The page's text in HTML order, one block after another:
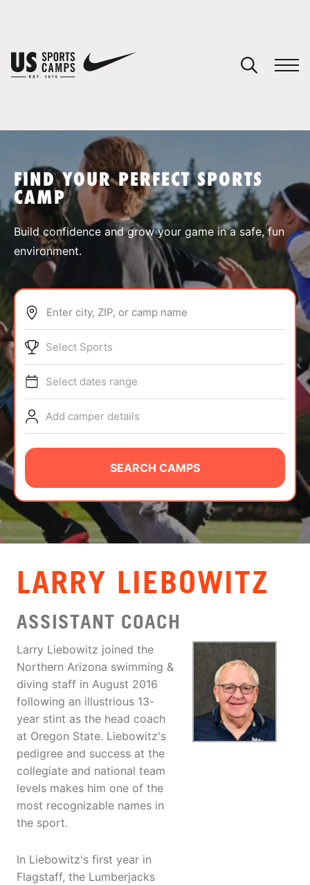
SPORTS
ABOUT
TIPS
NEWS
CAMP STORE
LOGIN
VIEW CART
FIND YOUR PERFECT SPORTS
CAMP
Build confidence and grow your game in a safe, fun
environment.
Enter city, ZIP, or camp name
Select Sports
Select dates range
Add camper details
SEARCH CAMPS
LARRY LIEBOWITZ
ASSISTANT COACH
Larry Liebowitz joined the
Northern Arizona swimming &
diving staff in August 2016
following an illustrious 13-
year stint as the head coach
at Oregon State. Liebowitz's
pedigree and success at the
collegiate and national team
levels makes him one of the
most recognizable names in
the sport.
In Liebowitz's first year in
Flagstaff, the Lumberjacks
You have no camps in your cart.